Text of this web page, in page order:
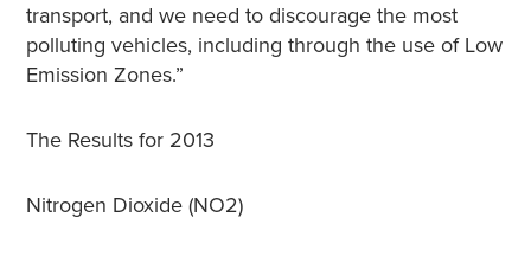
transport, and we need to discourage the most
polluting vehicles, including through the use of Low
Emission Zones.”
The Results for 2013
Nitrogen Dioxide (NO2)